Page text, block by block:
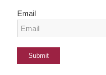
Email